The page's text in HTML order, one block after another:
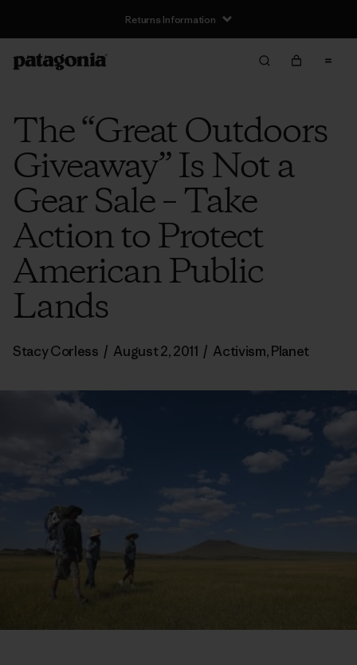
Returns Information
The “Great Outdoors
Giveaway” Is Not a
Gear Sale – Take
Action to Protect
American Public
Lands
Stacy Corless / August 2, 2011 / Activism,Planet